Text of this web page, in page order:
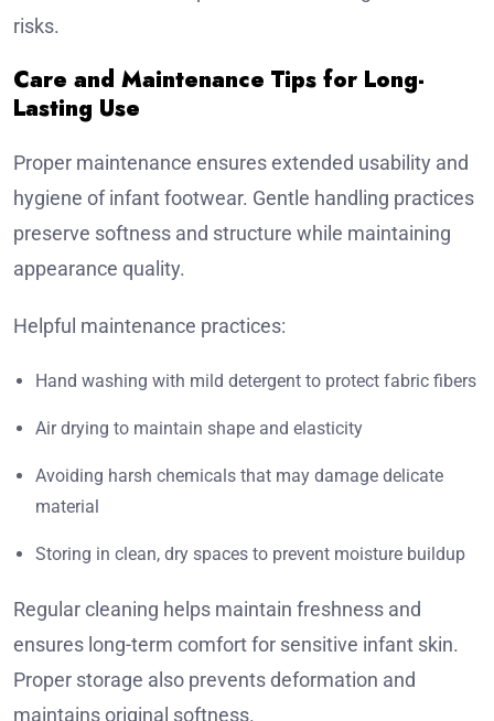
risks.
Care and Maintenance Tips for Long-
Lasting Use
Proper maintenance ensures extended usability and
hygiene of infant footwear. Gentle handling practices
preserve softness and structure while maintaining
appearance quality.
Helpful maintenance practices:
Hand washing with mild detergent to protect fabric fibers
Air drying to maintain shape and elasticity
Avoiding harsh chemicals that may damage delicate
material
Storing in clean, dry spaces to prevent moisture buildup
Regular cleaning helps maintain freshness and
ensures long-term comfort for sensitive infant skin.
Proper storage also prevents deformation and
maintains original softness.